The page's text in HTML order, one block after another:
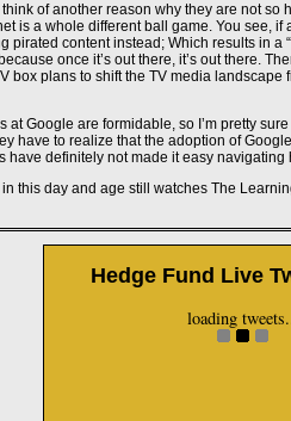
of another reason why they are not
is a whole different ball game. You see,
pirated content instead; Which results in
once it’s out there, it’s out there.
box plans to shift the TV media landscape
at Google are formidable, so I’m pretty
have to realize that the adoption of
have definitely not made it easy
in this day and age still watches The
Hedge Fund Live
loading